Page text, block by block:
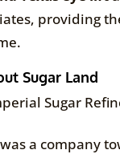
providing
Sugar Land
Sugar
a company